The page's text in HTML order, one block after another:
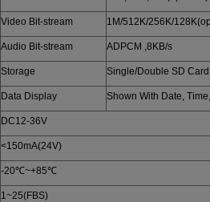
Video Bit-stream 1M/512K/256K/
Audio Bit-stream ADPCM ,8KB/s
Storage Single/Double SD
Data Display Shown With Date,
DC12-36V
<150mA(24V)
-20℃~+85℃
1~25(FBS)